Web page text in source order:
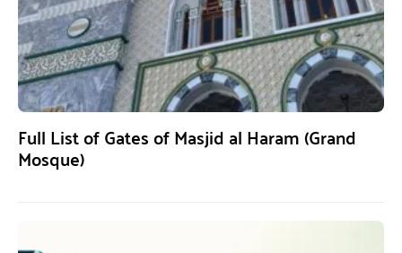
Full List of Gates of Masjid al Haram (Grand
Mosque)